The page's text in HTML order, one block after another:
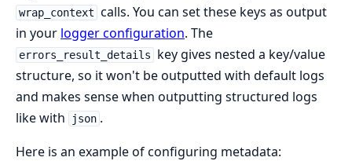
wrap_context calls. You can set these keys as output
in your logger configuration. The
errors_result_details
key gives nested a key/value
structure, so it won't be outputted with default logs
and makes sense when outputting structured logs
like with
json .
Here is an example of configuring metadata: